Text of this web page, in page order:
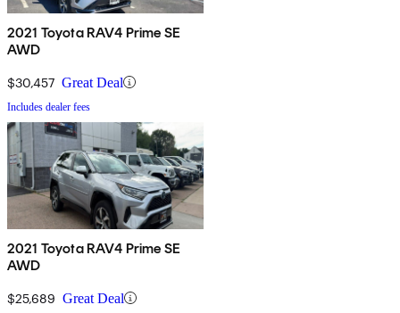
2021 Toyota RAV4 Prime SE
AWD
$30,457 Great Deal
Includes dealer fees
2021 Toyota RAV4 Prime SE
AWD
$25,689 Great Deal